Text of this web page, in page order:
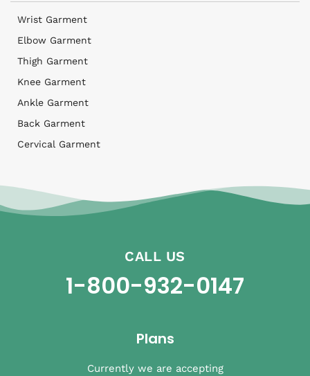
Wrist Garment
Elbow Garment
Thigh Garment
Knee Garment
Ankle Garment
Back Garment
Cervical Garment
CALL US
1-800-932-0147
Plans
Currently we are accepting